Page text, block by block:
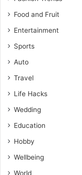
Food and Fruit
Entertainment
Sports
Auto
Travel
Life Hacks
Wedding
Education
Hobby
Wellbeing
World